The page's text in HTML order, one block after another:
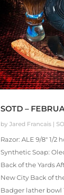
SOTD –
by Jared Francais|
Razor: ALE 9/8″ 1/2
Synthetic Soap:
Back of the Yards
New City Back of
Badger lather bowl